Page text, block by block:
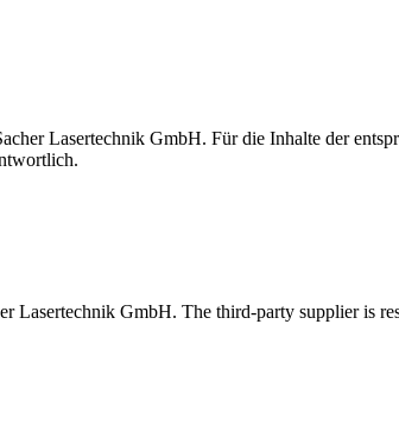
Lasertechnik GmbH. Für die Inhalte der
GmbH. The third-party supplier is